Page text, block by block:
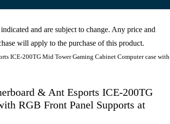
and are subject to change. Any price and
will apply to the purchase of this product.
ICE-200TG Mid Tower Gaming Cabinet Computer case with
& Ant Esports ICE-200TG
RGB Front Panel Supports at